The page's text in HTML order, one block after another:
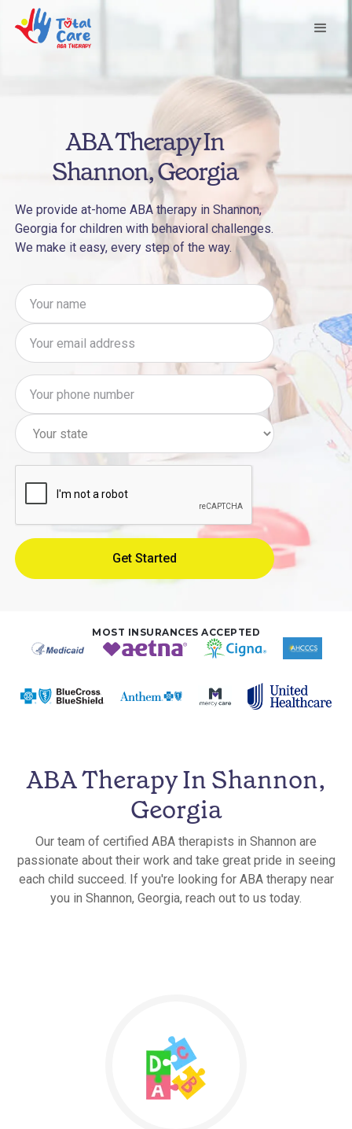
ABA Therapy In
Shannon, Georgia
We provide at-home ABA therapy in Shannon,
Georgia for children with behavioral challenges.
We make it easy, every step of the way.
MOST INSURANCES ACCEPTED
ABA Therapy In Shannon,
Georgia
Our team of certified ABA therapists in Shannon are
passionate about their work and take great pride in seeing
each child succeed. If you're looking for ABA therapy near
you in Shannon, Georgia, reach out to us today.